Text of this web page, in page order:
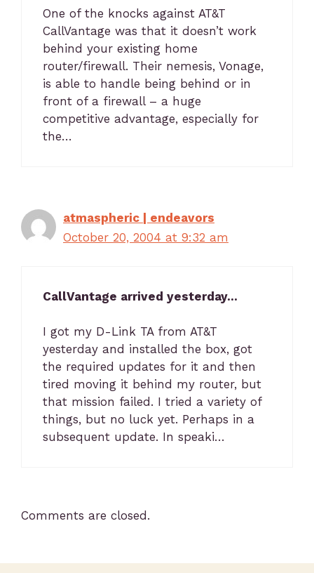
One of the knocks against AT&T
CallVantage was that it doesn’t work
behind your existing home
router/firewall. Their nemesis, Vonage,
is able to handle being behind or in
front of a firewall – a huge
competitive advantage, especially for
the…
atmaspheric | endeavors
October 20, 2004 at 9:32 am
CallVantage arrived yesterday…
I got my D-Link TA from AT&T
yesterday and installed the box, got
the required updates for it and then
tired moving it behind my router, but
that mission failed. I tried a variety of
things, but no luck yet. Perhaps in a
subsequent update. In speaki…
Comments are closed.